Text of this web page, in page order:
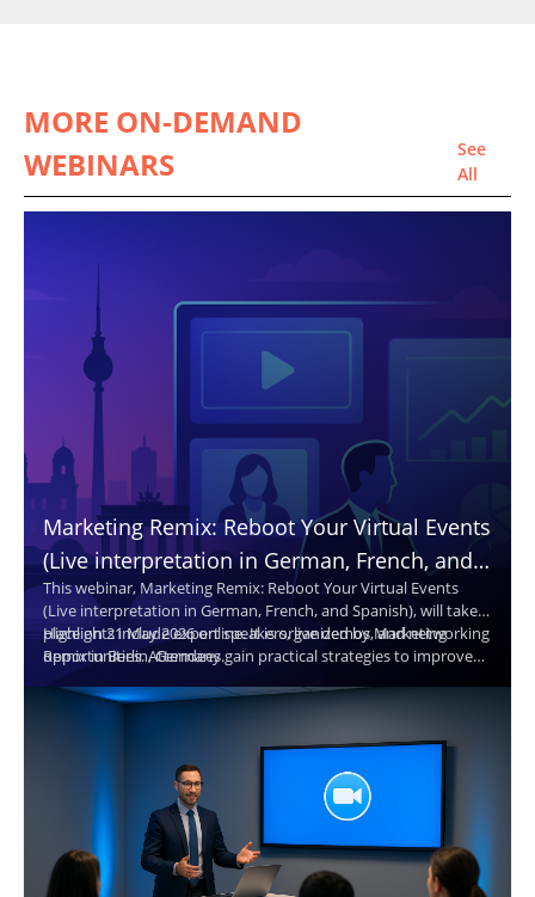
MORE ON-DEMAND
WEBINARS
See
All
Marketing Remix: Reboot Your Virtual Events
(Live interpretation in German, French, and
Spanish. Translated captions in 30+
languages.)
This webinar, Marketing Remix: Reboot Your Virtual Events
(Live interpretation in German, French, and Spanish), will take
place on 21 May 2026 online. It is organized by Marketing
Remix in Berlin, Germany.
Highlights include expert speakers, live demos, and networking
opportunities. Attendees gain practical strategies to improve